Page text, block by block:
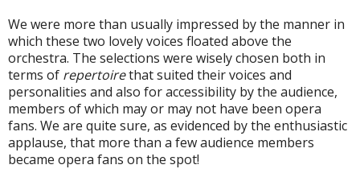
We were more than usually impressed by the manner in
which these two lovely voices floated above the
orchestra. The selections were wisely chosen both in
terms of repertoirethat suited their voices and
personalities and also for accessibility by the audience,
members of which may or may not have been opera
fans. We are quite sure, as evidenced by the enthusiastic
applause, that more than a few audience members
became opera fans on the spot!